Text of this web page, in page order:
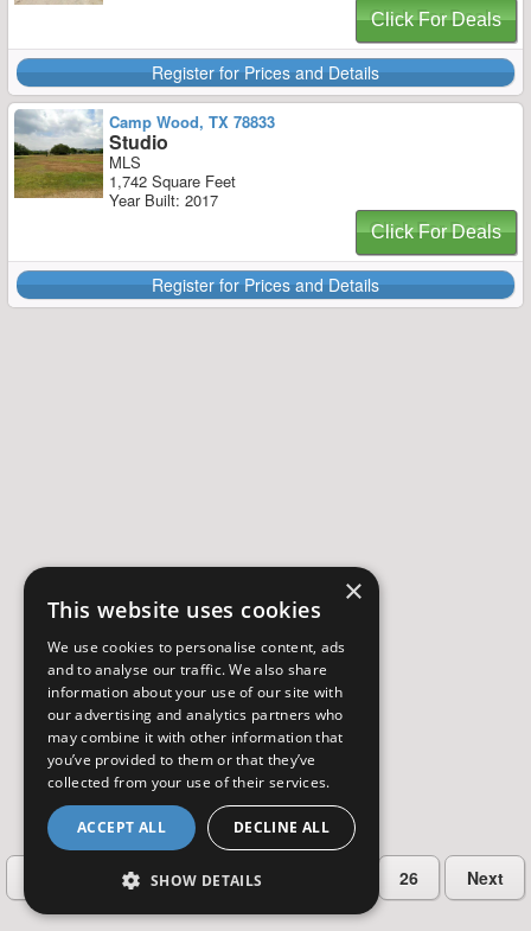
Click For Deals
Register for Prices and Details
Camp Wood, TX 78833
Studio
MLS
1,742 Square Feet
Year Built: 2017
Click For Deals
Register for Prices and Details
2 3 26 Next
×
This website uses cookies
We use cookies to personalise content, ads
and to analyse our traffic. We also share
information about your use of our site with
our advertising and analytics partners who
may combine it with other information that
you’ve provided to them or that they’ve
collected from your use of their services.
ACCEPT ALL DECLINE ALL
SHOW DETAILS